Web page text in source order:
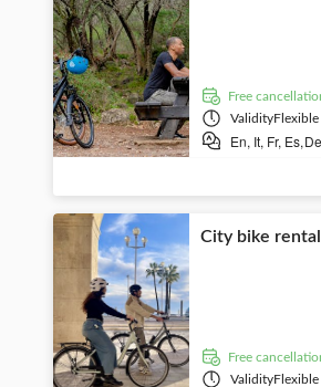
free
ValidityFlexible
En, It, Fr, Es,De
City bike
free
ValidityFlexible